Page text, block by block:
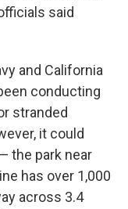
said
and California
conducting
stranded
it could
the park near
has over 1,000
across 3.4